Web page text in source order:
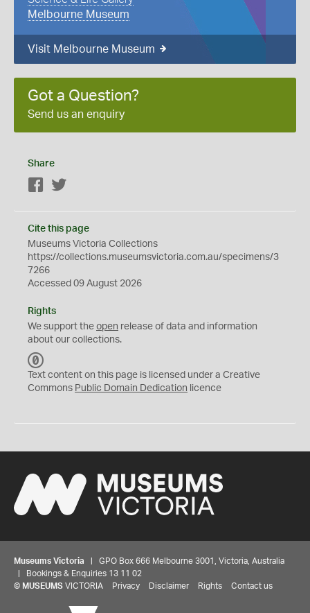
Melbourne Museum
Visit Melbourne Museum
Got a Question?
Send us an enquiry
Share
Facebook
Cite this page
Museums Victoria Collections
https://collections.museumsvictoria.com.au/specimens/3
7266
Accessed 09 August 2026
Rights
We support the open release of data and information
about our collections.
C
0
Text content on this page is licensed under a Creative
Commons Public Domain Dedication licence
Museums Victoria | GPO Box 666 Melbourne 3001, Victoria, Australia
| Bookings & Enquiries 13 11 02
© MUSEUMS VICTORIA Privacy Disclaimer Rights Contact us